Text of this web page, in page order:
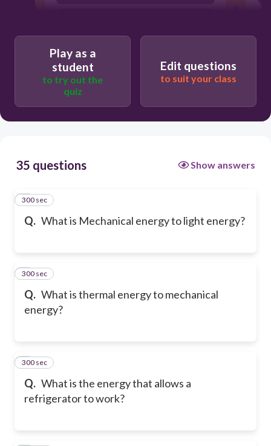
Play as a
student
to try out the
quiz
Edit questions
to suit your class
35 questions Show answers
Q. What is Mechanical energy to light energy?
1
300 sec
Q. What is thermal energy to mechanical
energy?
2
300 sec
Q. What is the energy that allows a
refrigerator to work?
3
300 sec